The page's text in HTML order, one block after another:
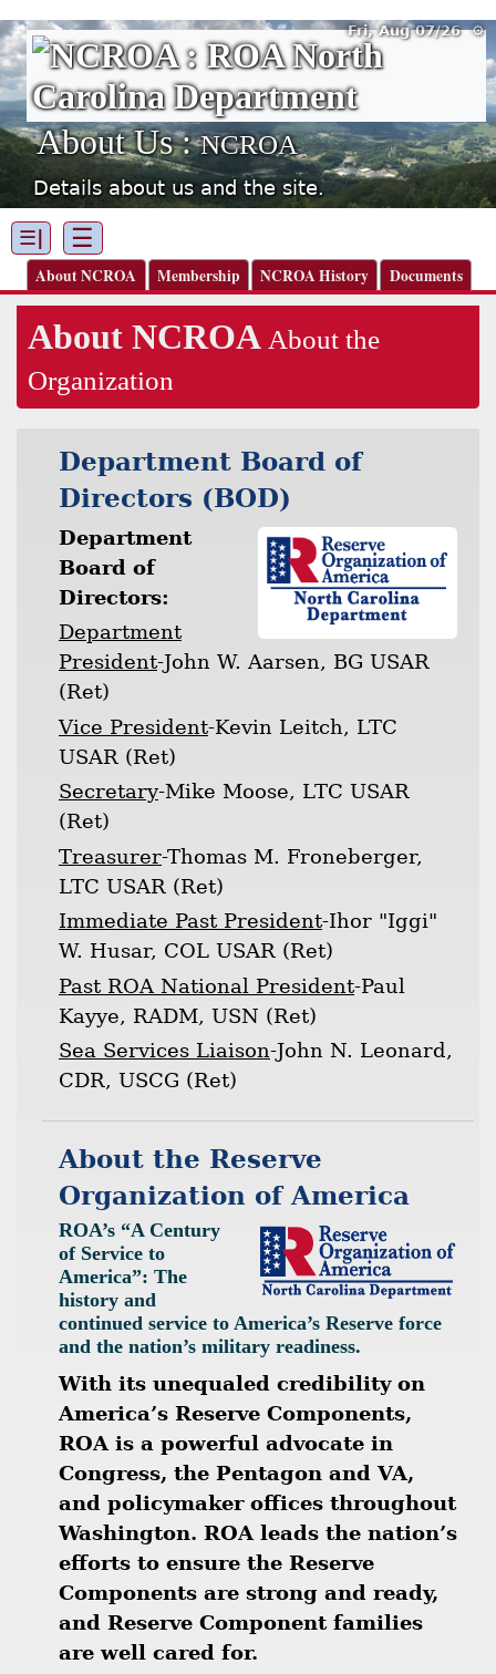
Fri, Aug 07/26 ⚙
About Us :NCROA
Details about us and the site.
☰| ☰
About NCROA Membership NCROA History Documents
About NCROA About the
Organization
Department Board of
Directors (BOD)
Department
Board of
Directors:
Department
President-John W. Aarsen, BG USAR
(Ret)
Vice President-Kevin Leitch, LTC
USAR (Ret)
Secretary-Mike Moose, LTC USAR
(Ret)
Treasurer-Thomas M. Froneberger,
LTC USAR (Ret)
Immediate Past President-Ihor "Iggi"
W. Husar, COL USAR (Ret)
Past ROA National President-Paul
Kayye, RADM, USN (Ret)
Sea Services Liaison-John N. Leonard,
CDR, USCG (Ret)
About the Reserve
Organization of America
ROA’s “A Century
of Service to
America”: The
history and
continued service to America’s Reserve force
and the nation’s military readiness.
With its unequaled credibility on
America’s Reserve Components,
ROA is a powerful advocate in
Congress, the Pentagon and VA,
and policymaker offices throughout
Washington. ROA leads the nation’s
efforts to ensure the Reserve
Components are strong and ready,
and Reserve Component families
are well cared for.